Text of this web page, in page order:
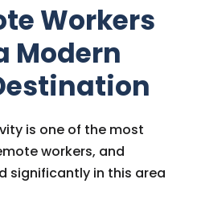
Workers
Modern
is one of the most
workers, and
significantly in this area